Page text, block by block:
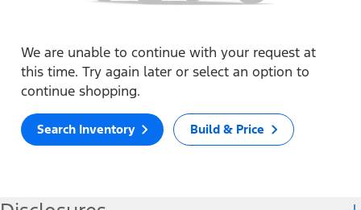
We are unable to continue with your request at
this time. Try again later or select an option to
continue shopping.
Search Inventory Build & Price